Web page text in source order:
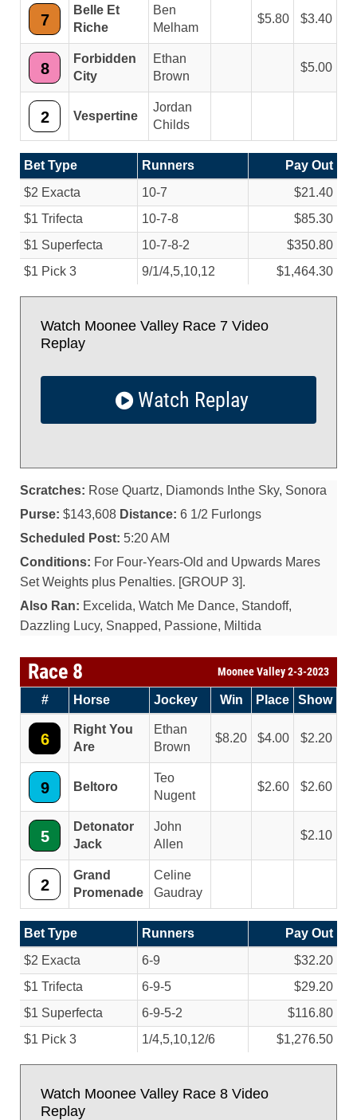
7
Belle Et
Riche
Ben
Melham
5.80 3.40
8
Forbidden
City
Ethan
Brown
5.00
2 Vespertine
Jordan
Childs
Bet Type Runners
Pay Out
$2 Exacta
10-7
$21.40
$1 Trifecta
10-7-8
$85.30
$1 Superfecta
10-7-8-2
$350.80
$1 Pick 3
9/1/4,5,10,12 $1,464.30
Watch Moonee Valley Race 7 Video
Replay
Watch Replay
Scratches: Rose Quartz, Diamonds Inthe Sky, Sonora
Purse: $143,608 Distance: 6 1/2 Furlongs
Scheduled Post: 5:20 AM
Conditions: For Four-Years-Old and Upwards Mares
Set Weights plus Penalties. [GROUP 3].
Also Ran: Excelida, Watch Me Dance, Standoff,
Dazzling Lucy, Snapped, Passione, Miltida
Race 8 Moonee Valley 2-3-2023
# Horse Jockey Win Place Show
6
Right You
Are
Ethan
Brown
8.20 4.00 2.20
9 Beltoro
Teo
Nugent
2.60 2.60
5
Detonator
Jack
John
Allen
2.10
2
Grand
Promenade
Celine
Gaudray
Bet Type Runners
Pay Out
$2 Exacta
6-9
$32.20
$1 Trifecta
6-9-5
$29.20
$1 Superfecta
6-9-5-2
$116.80
$1 Pick 3
1/4,5,10,12/6 $1,276.50
Watch Moonee Valley Race 8 Video
Replay